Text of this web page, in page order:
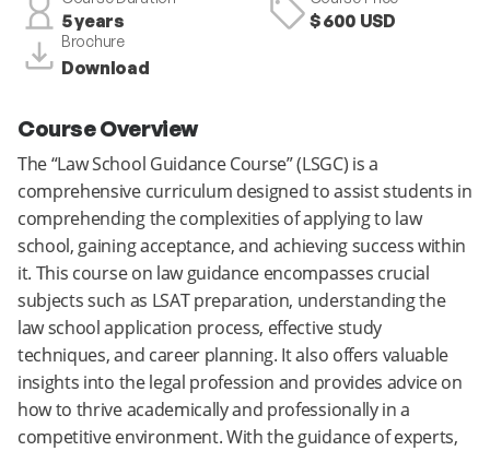
5 years $ 600 USD
Brochure
Download
Course Overview
The “Law School Guidance Course” (LSGC) is a
comprehensive curriculum designed to assist students in
comprehending the complexities of applying to law
school, gaining acceptance, and achieving success within
it. This course on law guidance encompasses crucial
subjects such as LSAT preparation, understanding the
law school application process, effective study
techniques, and career planning. It also offers valuable
insights into the legal profession and provides advice on
how to thrive academically and professionally in a
competitive environment. With the guidance of experts,